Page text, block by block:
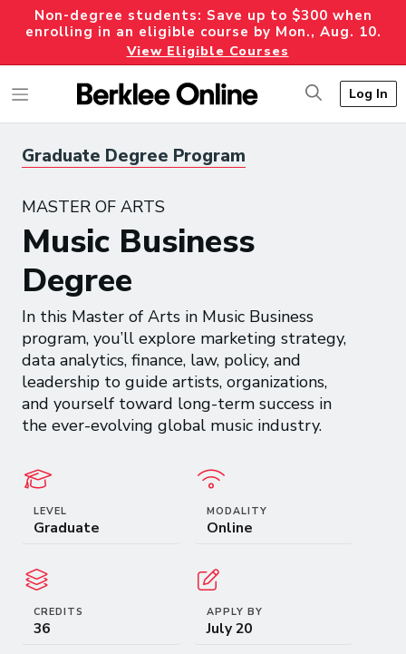
Non-degree students: Save up to $300 when
enrolling in an eligible course by Mon., Aug. 10.
View Eligible Courses
Log In
Graduate Degree Program
MASTER OF ARTS
Music Business
Degree
In this Master of Arts in Music Business
program, you’ll explore marketing strategy,
data analytics, finance, law, policy, and
leadership to guide artists, organizations,
and yourself toward long-term success in
the ever-evolving global music industry.
LEVEL
Graduate
MODALITY
Online
CREDITS
36
APPLY BY
July 20